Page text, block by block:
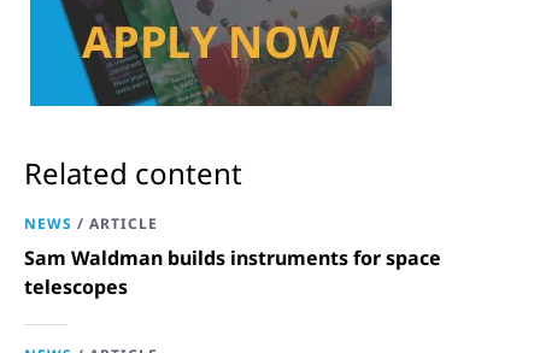
Related content
NEWS / ARTICLE
Sam Waldman builds instruments for space
telescopes